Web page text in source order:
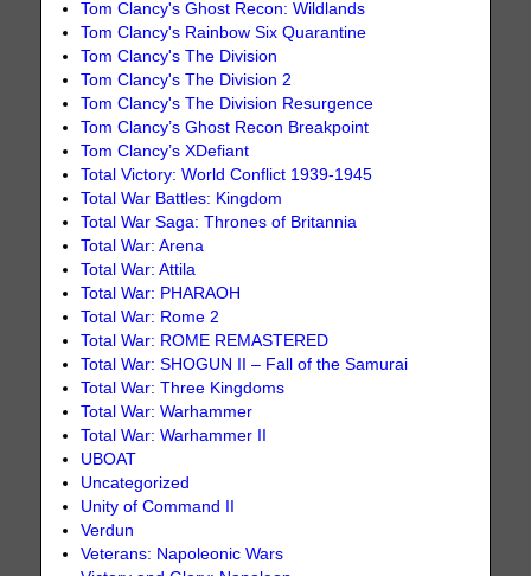
Tom Clancy's Ghost Recon: Wildlands
Tom Clancy's Rainbow Six Quarantine
Tom Clancy's The Division
Tom Clancy's The Division 2
Tom Clancy's The Division Resurgence
Tom Clancy’s Ghost Recon Breakpoint
Tom Clancy’s XDefiant
Total Victory: World Conflict 1939-1945
Total War Battles: Kingdom
Total War Saga: Thrones of Britannia
Total War: Arena
Total War: Attila
Total War: PHARAOH
Total War: Rome 2
Total War: ROME REMASTERED
Total War: SHOGUN II – Fall of the Samurai
Total War: Three Kingdoms
Total War: Warhammer
Total War: Warhammer II
UBOAT
Uncategorized
Unity of Command II
Verdun
Veterans: Napoleonic Wars